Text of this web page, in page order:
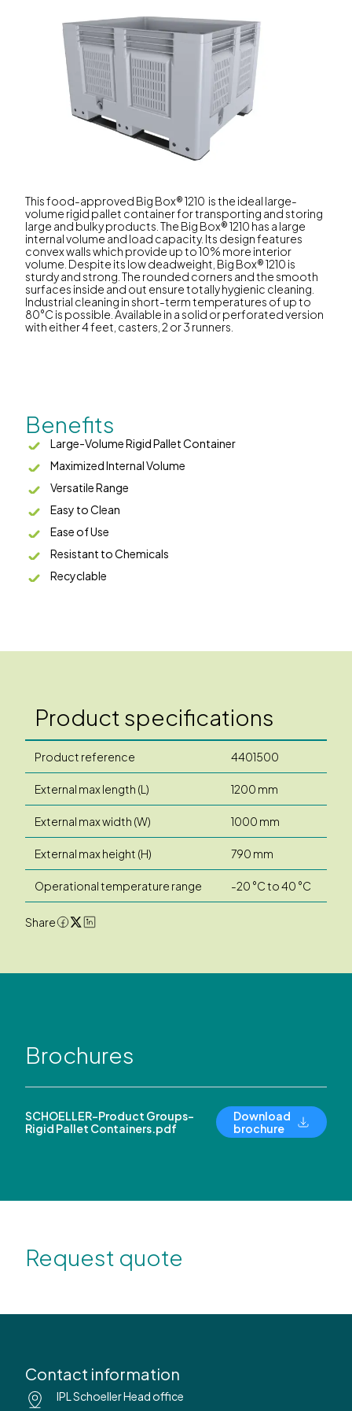
This food-approved Big Box® 1210 is the ideal large-
volume rigid pallet container for transporting and storing
large and bulky products. The Big Box® 1210 has a large
internal volume and load capacity. Its design features
convex walls which provide up to 10% more interior
volume. Despite its low deadweight, Big Box® 1210 is
sturdy and strong. The rounded corners and the smooth
surfaces inside and out ensure totally hygienic cleaning.
Industrial cleaning in short-term temperatures of up to
80°C is possible. Available in a solid or perforated version
with either 4 feet, casters, 2 or 3 runners.
Benefits
Large-Volume Rigid Pallet Container
Maximized Internal Volume
Versatile Range
Easy to Clean
Ease of Use
Resistant to Chemicals
Recyclable
Product specifications
Product reference 4401500
External max length (L) 1200 mm
External max width (W) 1000 mm
External max height (H) 790 mm
Operational temperature range -20 °C to 40 °C
Share
Brochures
SCHOELLER-Product Groups-
Rigid Pallet Containers.pdf
Download
brochure
Request quote
Contact information
IPL Schoeller Head office